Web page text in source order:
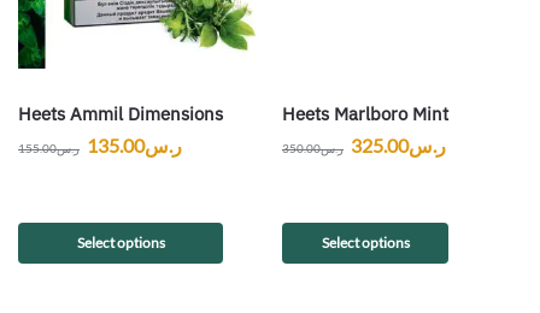
Heets Ammil Dimensions
ر.س155.00 ر.س135.00
Select options
Heets Marlboro Mint
ر.س350.00 ر.س325.00
Select options